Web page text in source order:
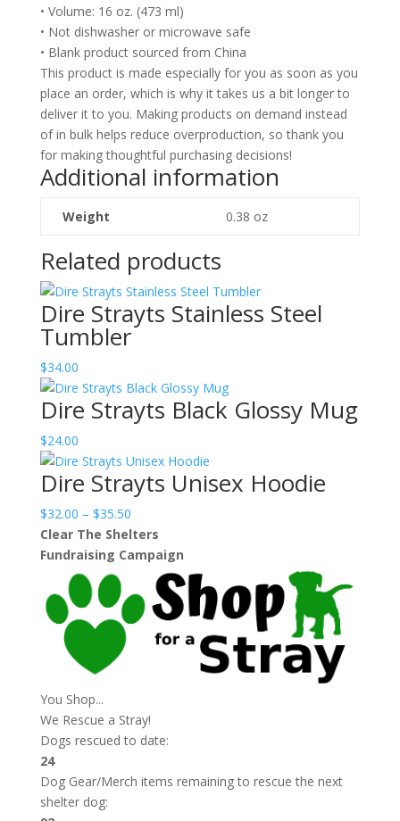
• Volume: 16 oz. (473 ml)
• Not dishwasher or microwave safe
• Blank product sourced from China
This product is made especially for you as soon as you
place an order, which is why it takes us a bit longer to
deliver it to you. Making products on demand instead
of in bulk helps reduce overproduction, so thank you
for making thoughtful purchasing decisions!
Additional information
Weight 0.38 oz
Related products
Dire Strayts Stainless Steel
Tumbler
$34.00
Dire Strayts Black Glossy Mug
$24.00
Dire Strayts Unisex Hoodie
$32.00 – $35.50Price
range:
$32.00
through
$35.50
Clear The Shelters
Fundraising Campaign
You Shop...
We Rescue a Stray!
Dogs rescued to date:
24
Dog Gear/Merch items remaining to rescue the next
shelter dog: